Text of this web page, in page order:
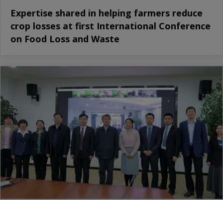
Expertise shared in helping farmers reduce
crop losses at first International Conference
on Food Loss and Waste